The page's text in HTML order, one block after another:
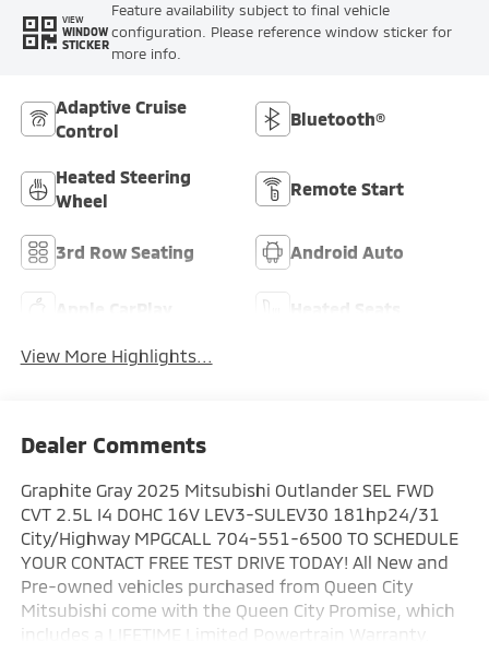
VIEW
WINDOW
STICKER
Feature availability subject to final vehicle
configuration. Please reference window sticker for
more info.
Adaptive Cruise
Control
Bluetooth®
Heated Steering
Wheel
Remote Start
3rd Row Seating Android Auto
View More Highlights...
Dealer Comments
Graphite Gray 2025 Mitsubishi Outlander SEL FWD
CVT 2.5L I4 DOHC 16V LEV3-SULEV30 181hp24/31
City/Highway MPGCALL 704-551-6500 TO SCHEDULE
YOUR CONTACT FREE TEST DRIVE TODAY! All New and
Pre-owned vehicles purchased from Queen City
Mitsubishi come with the Queen City Promise, which
includes a LIFETIME Limited Powertrain Warranty.